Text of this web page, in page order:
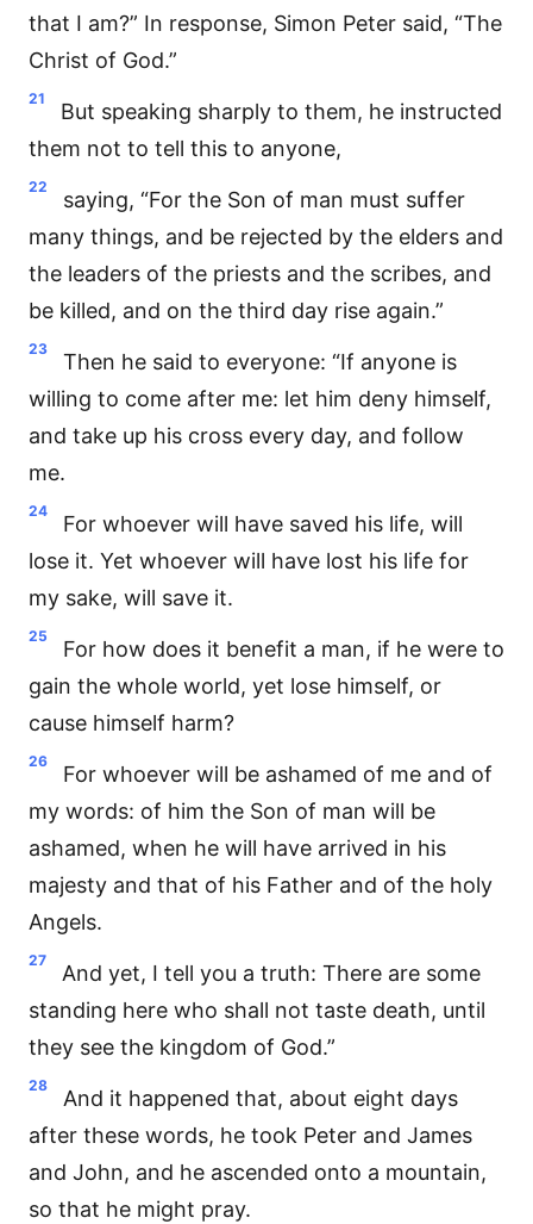
that I am?” In response, Simon Peter said, “The
Christ of God.”
21
But speaking sharply to them, he instructed
them not to tell this to anyone,
22
saying, “For the Son of man must suffer
many things, and be rejected by the elders and
the leaders of the priests and the scribes, and
be killed, and on the third day rise again.”
23
Then he said to everyone: “If anyone is
willing to come after me: let him deny himself,
and take up his cross every day, and follow
me.
24
For whoever will have saved his life, will
lose it. Yet whoever will have lost his life for
my sake, will save it.
25
For how does it benefit a man, if he were to
gain the whole world, yet lose himself, or
cause himself harm?
26
For whoever will be ashamed of me and of
my words: of him the Son of man will be
ashamed, when he will have arrived in his
majesty and that of his Father and of the holy
Angels.
27
And yet, I tell you a truth: There are some
standing here who shall not taste death, until
they see the kingdom of God.”
28
And it happened that, about eight days
after these words, he took Peter and James
and John, and he ascended onto a mountain,
so that he might pray.